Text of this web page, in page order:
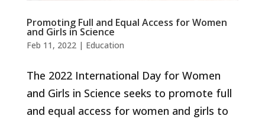
Promoting Full and Equal Access for Women
and Girls in Science
Feb 11, 2022| Education
The 2022 International Day for Women
and Girls in Science seeks to promote full
and equal access for women and girls to